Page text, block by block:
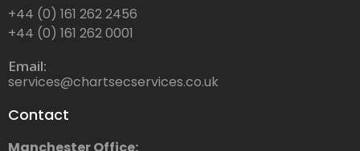
+44 (0) 161 262 2456
+44 (0) 161 262 0001
Email:
services@chartsecservices.co.uk
Contact